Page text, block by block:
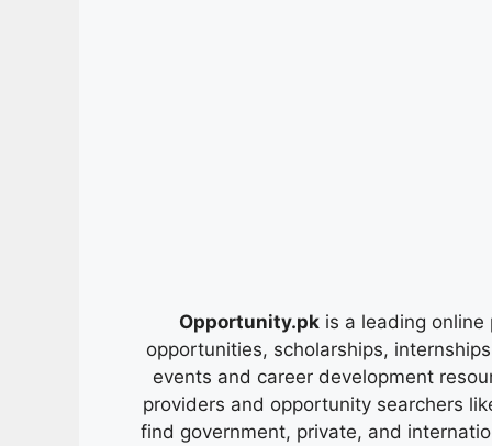
Opportunity.pk is a leading
opportunities, scholarships,
events and career development
providers and opportunity searchers
find government, private, and